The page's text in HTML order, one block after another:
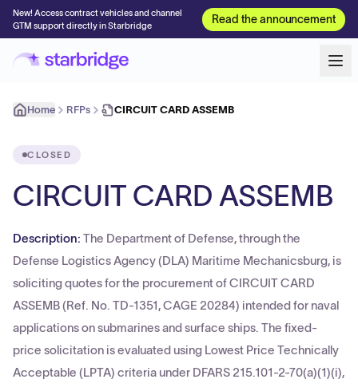
New! Access contract vehicles and channel
GTM support directly in Starbridge
Read the announcement
Home RFPs CIRCUIT CARD ASSEMB
CLOSED
CIRCUIT CARD ASSEMB
Description: The Department of Defense, through the
Defense Logistics Agency (DLA) Maritime Mechanicsburg, is
soliciting quotes for the procurement of CIRCUIT CARD
ASSEMB (Ref. No. TD-1351, CAGE 20284) intended for naval
applications on submarines and surface ships. The fixed-
price solicitation is evaluated using Lowest Price Technically
Acceptable (LPTA) criteria under DFARS 215.101-2-70(a)(1)(i),